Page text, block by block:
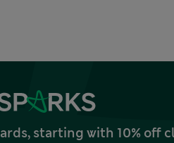
starting with 10% off